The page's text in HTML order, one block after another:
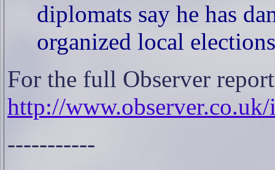
diplomats say he has
organized local
For the full Observer
http://
-----------